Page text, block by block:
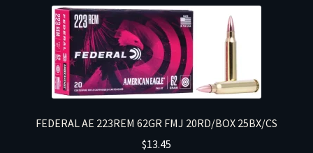
FEDERAL AE 223REM 62GR FMJ 20RD/BOX 25BX/CS
$13.45